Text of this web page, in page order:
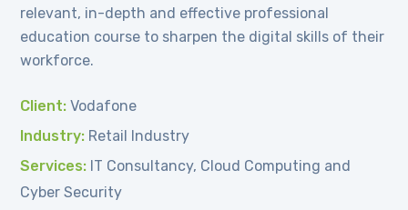
relevant, in-depth and effective professional
education course to sharpen the digital skills of their
workforce.
Client: Vodafone
Industry: Retail Industry
Services: IT Consultancy, Cloud Computing and
Cyber Security